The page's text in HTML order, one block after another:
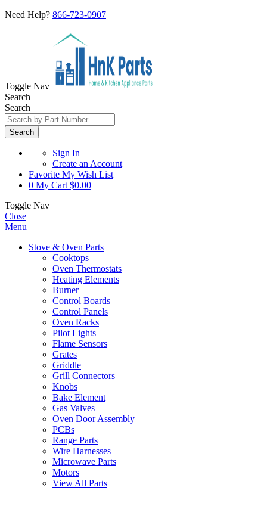
Need Help? 866-723-0907
Toggle Nav
Search
Search
Search
Sign In
Create an Account
Favorite My Wish List
0 My Cart $0.00
Toggle Nav
Close
Menu
Stove & Oven Parts
Cooktops
Oven Thermostats
Heating Elements
Burner
Control Boards
Control Panels
Oven Racks
Pilot Lights
Flame Sensors
Grates
Griddle
Grill Connectors
Knobs
Bake Element
Gas Valves
Oven Door Assembly
PCBs
Range Parts
Wire Harnesses
Microwave Parts
Motors
View All Parts